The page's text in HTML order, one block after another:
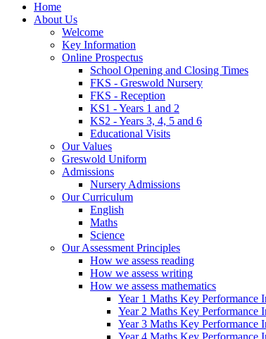
Home
About Us
Welcome
Key Information
Online Prospectus
School Opening and Closing Times
FKS - Greswold Nursery
FKS - Reception
KS1 - Years 1 and 2
KS2 - Years 3, 4, 5 and 6
Educational Visits
Our Values
Greswold Uniform
Admissions
Nursery Admissions
Our Curriculum
English
Maths
Science
Our Assessment Principles
How we assess reading
How we assess writing
How we assess mathematics
Year 1 Maths Key Performance
Year 2 Maths Key Performance
Year 3 Maths Key Performance